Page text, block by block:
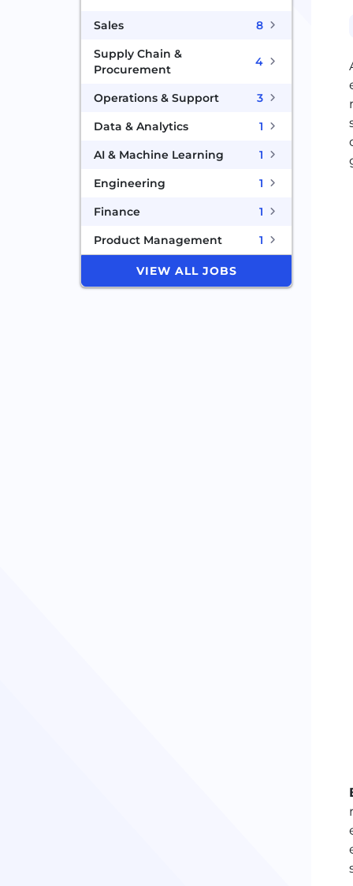
Sales
8
Supply Chain &
Procurement
4
Operations & Support
3
Data & Analytics
1
AI & Machine Learning
1
Engineering
1
Finance
1
Product Management
1
VIEW ALL JOBS